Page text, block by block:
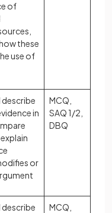
of
these
use of
in
or
MCQ,
SAQ 1/2,
DBQ
MCQ,